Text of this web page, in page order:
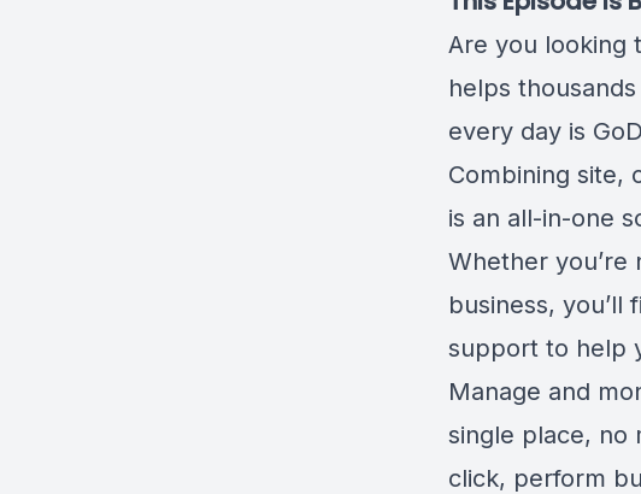
Are you looking
helps
every day is
Combining site,
is an all-in-one
Whether
business,
support to help
Manage and
single place, no
click, perform